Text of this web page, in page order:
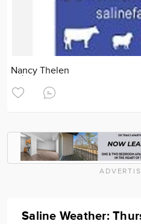
Nancy Thelen
Saline Weather: